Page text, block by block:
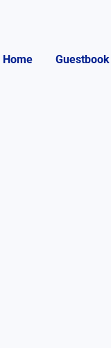
Home Guestbook